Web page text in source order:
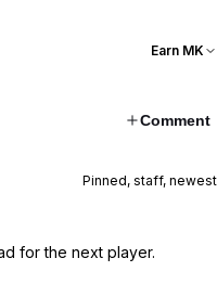
Earn MK
Comment
Pinned, staff, newest
for the next player.